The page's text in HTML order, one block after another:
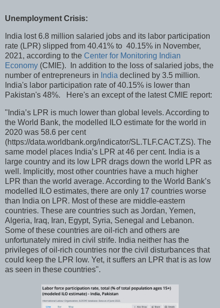
Unemployment Crisis:
India lost 6.8 million salaried jobs and its labor participation
rate (LPR) slipped from 40.41% to 40.15% in November,
2021, according to the Center for Monitoring Indian
Economy (CMIE). In addition to the loss of salaried jobs, the
number of entrepreneurs in India declined by 3.5 million.
India's labor participation rate of 40.15% is lower than
Pakistan's 48%. Here's an except of the latest CMIE report:
"India’s LPR is much lower than global levels. According to
the World Bank, the modelled ILO estimate for the world in
2020 was 58.6 per cent
(https://data.worldbank.org/indicator/SL.TLF.CACT.ZS). The
same model places India’s LPR at 46 per cent. India is a
large country and its low LPR drags down the world LPR as
well. Implicitly, most other countries have a much higher
LPR than the world average. According to the World Bank’s
modelled ILO estimates, there are only 17 countries worse
than India on LPR. Most of these are middle-eastern
countries. These are countries such as Jordan, Yemen,
Algeria, Iraq, Iran, Egypt, Syria, Senegal and Lebanon.
Some of these countries are oil-rich and others are
unfortunately mired in civil strife. India neither has the
privileges of oil-rich countries nor the civil disturbances that
could keep the LPR low. Yet, it suffers an LPR that is as low
as seen in these countries".